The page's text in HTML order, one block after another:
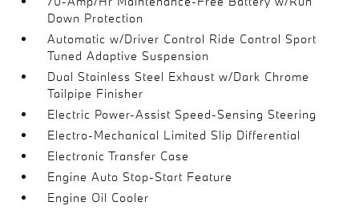
Down Protection
Automatic w/Driver Control Ride Control Sport
Tuned Adaptive Suspension
Dual Stainless Steel Exhaust w/Dark Chrome
Tailpipe Finisher
Electric Power-Assist Speed-Sensing Steering
Electro-Mechanical Limited Slip Differential
Electronic Transfer Case
Engine Auto Stop-Start Feature
Engine Oil Cooler